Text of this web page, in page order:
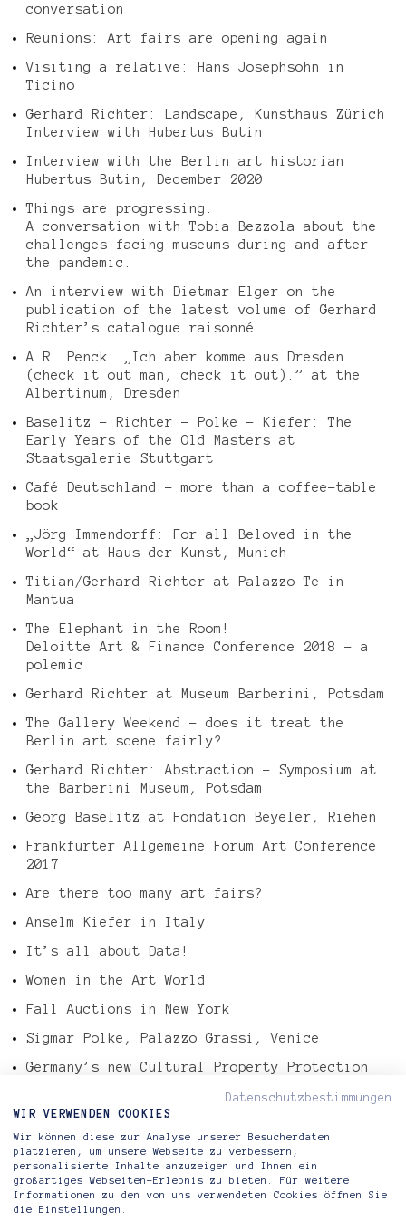
conversation
Reunions: Art fairs are opening again
Visiting a relative: Hans Josephsohn in
Ticino
Gerhard Richter: Landscape, Kunsthaus Zürich
Interview with Hubertus Butin
Interview with the Berlin art historian
Hubertus Butin, December 2020
Things are progressing.
A conversation with Tobia Bezzola about the
challenges facing museums during and after
the pandemic.
An interview with Dietmar Elger on the
publication of the latest volume of Gerhard
Richter’s catalogue raisonné
A.R. Penck: „Ich aber komme aus Dresden
(check it out man, check it out).” at the
Albertinum, Dresden
Baselitz – Richter – Polke – Kiefer: The
Early Years of the Old Masters at
Staatsgalerie Stuttgart
Café Deutschland – more than a coffee-table
book
„Jörg Immendorff: For all Beloved in the
World“ at Haus der Kunst, Munich
Titian/Gerhard Richter at Palazzo Te in
Mantua
The Elephant in the Room!
Deloitte Art & Finance Conference 2018 – a
polemic
Gerhard Richter at Museum Barberini, Potsdam
The Gallery Weekend – does it treat the
Berlin art scene fairly?
Gerhard Richter: Abstraction – Symposium at
the Barberini Museum, Potsdam
Georg Baselitz at Fondation Beyeler, Riehen
Frankfurter Allgemeine Forum Art Conference
2017
Are there too many art fairs?
Anselm Kiefer in Italy
It’s all about Data!
Women in the Art World
Fall Auctions in New York
Sigmar Polke, Palazzo Grassi, Venice
Germany’s new Cultural Property Protection
Tefaf Art Market Report 2016
Gerhard Richter – Abstract Painting, 724-4
Datenschutzbestimmungen
WIR VERWENDEN COOKIES
Wir können diese zur Analyse unserer Besucherdaten
platzieren, um unsere Webseite zu verbessern,
personalisierte Inhalte anzuzeigen und Ihnen ein
großartiges Webseiten-Erlebnis zu bieten. Für weitere
Informationen zu den von uns verwendeten Cookies öffnen Sie
die Einstellungen.